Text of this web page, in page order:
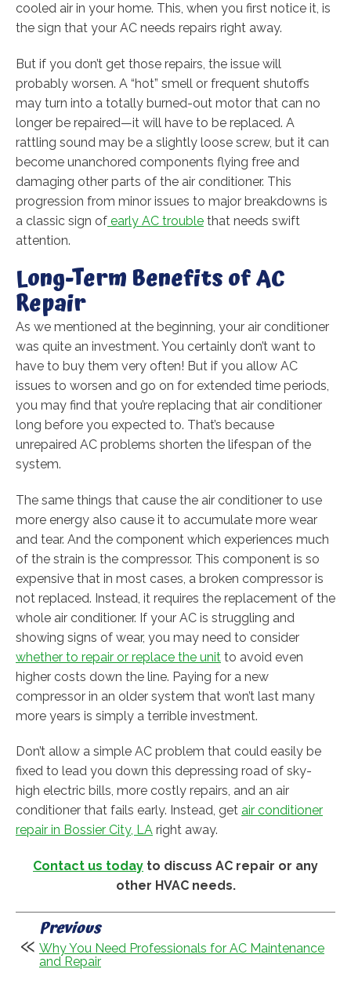
cooled air in your home. This, when you first notice it, is
the sign that your AC needs repairs right away.
But if you don’t get those repairs, the issue will
probably worsen. A “hot” smell or frequent shutoffs
may turn into a totally burned-out motor that can no
longer be repaired—it will have to be replaced. A
rattling sound may be a slightly loose screw, but it can
become unanchored components flying free and
damaging other parts of the air conditioner. This
progression from minor issues to major breakdowns is
a classic sign of early AC trouble that needs swift
attention.
Long-Term Benefits of AC
Repair
As we mentioned at the beginning, your air conditioner
was quite an investment. You certainly don’t want to
have to buy them very often! But if you allow AC
issues to worsen and go on for extended time periods,
you may find that you’re replacing that air conditioner
long before you expected to. That’s because
unrepaired AC problems shorten the lifespan of the
system.
The same things that cause the air conditioner to use
more energy also cause it to accumulate more wear
and tear. And the component which experiences much
of the strain is the compressor. This component is so
expensive that in most cases, a broken compressor is
not replaced. Instead, it requires the replacement of the
whole air conditioner. If your AC is struggling and
showing signs of wear, you may need to consider
whether to repair or replace the unit to avoid even
higher costs down the line. Paying for a new
compressor in an older system that won’t last many
more years is simply a terrible investment.
Don’t allow a simple AC problem that could easily be
fixed to lead you down this depressing road of sky-
high electric bills, more costly repairs, and an air
conditioner that fails early. Instead, get air conditioner
repair in Bossier City, LA right away.
Contact us today to discuss AC repair or any
other HVAC needs.
Previous
Why You Need Professionals for AC Maintenance
and Repair